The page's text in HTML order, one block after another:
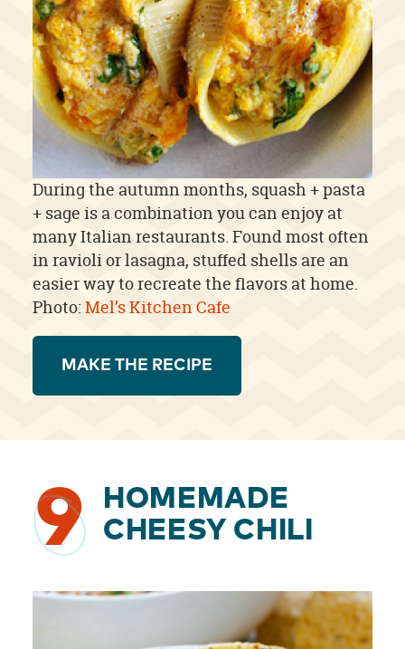
During the autumn months, squash + pasta
+ sage is a combination you can enjoy at
many Italian restaurants. Found most often
in ravioli or lasagna, stuffed shells are an
easier way to recreate the flavors at home.
Photo: Mel’s Kitchen Cafe
MAKE THE RECIPE
9
HOMEMADE
CHEESY CHILI